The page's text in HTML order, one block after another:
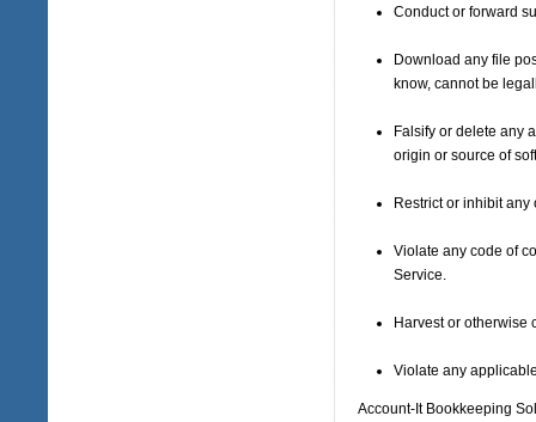
Conduct or forward
Download any file
know, cannot be
Falsify or delete any
origin or source of
Restrict or inhibit
Violate any code of
Service.
Harvest or otherwise
Violate any
Account-It Bookkeeping